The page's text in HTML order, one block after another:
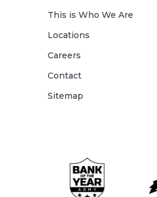
This is Who We Are
Locations
Careers
Contact
Sitemap